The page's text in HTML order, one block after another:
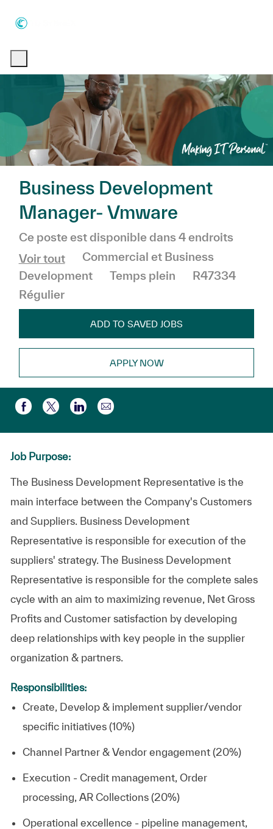
Business Development
Manager- Vmware
Ce poste est disponible dans 4 endroits
Voir tout
Catégorie
Commercial et Business
Development
Temps plein
R47334
Régulier
ADD TO SAVED JOBS
APPLY NOW
Partager via Facebook
Partager via twitter
Partager via LinkedIn
Partager par e-mail
Job Purpose:
The Business Development Representative is the
main interface between the Company's Customers
and Suppliers. Business Development
Representative is responsible for execution of the
suppliers' strategy. The Business Development
Representative is responsible for the complete sales
cycle with an aim to maximizing revenue, Net Gross
Profits and Customer satisfaction by developing
deep relationships with key people in the supplier
organization & partners.
Responsibilities:
Create, Develop & implement supplier/vendor
specific initiatives (10%)
Channel Partner & Vendor engagement (20%)
Execution - Credit management, Order
processing, AR Collections (20%)
Operational excellence - pipeline management,